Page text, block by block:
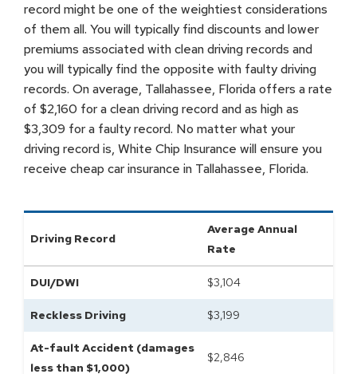
record might be one of the weightiest considerations
of them all. You will typically find discounts and lower
premiums associated with clean driving records and
you will typically find the opposite with faulty driving
records. On average, Tallahassee, Florida offers a rate
of $2,160 for a clean driving record and as high as
$3,309 for a faulty record. No matter what your
driving record is, White Chip Insurance will ensure you
receive cheap car insurance in Tallahassee, Florida.
Driving Record
Average Annual
Rate
DUI/DWI $3,104
Reckless Driving $3,199
At-fault Accident (damages
less than $1,000)
$2,846